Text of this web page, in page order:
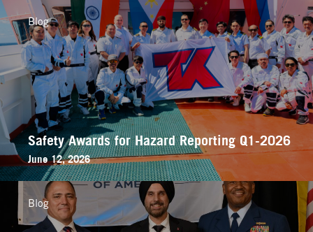
Safety Awards for Hazard Reporting Q1-2026
June 12, 2026
Blog
Blog